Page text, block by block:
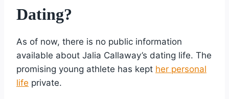
Dating?
As of now, there is no public information
available about Jalia Callaway’s dating life. The
promising young athlete has kept her personal
life private.